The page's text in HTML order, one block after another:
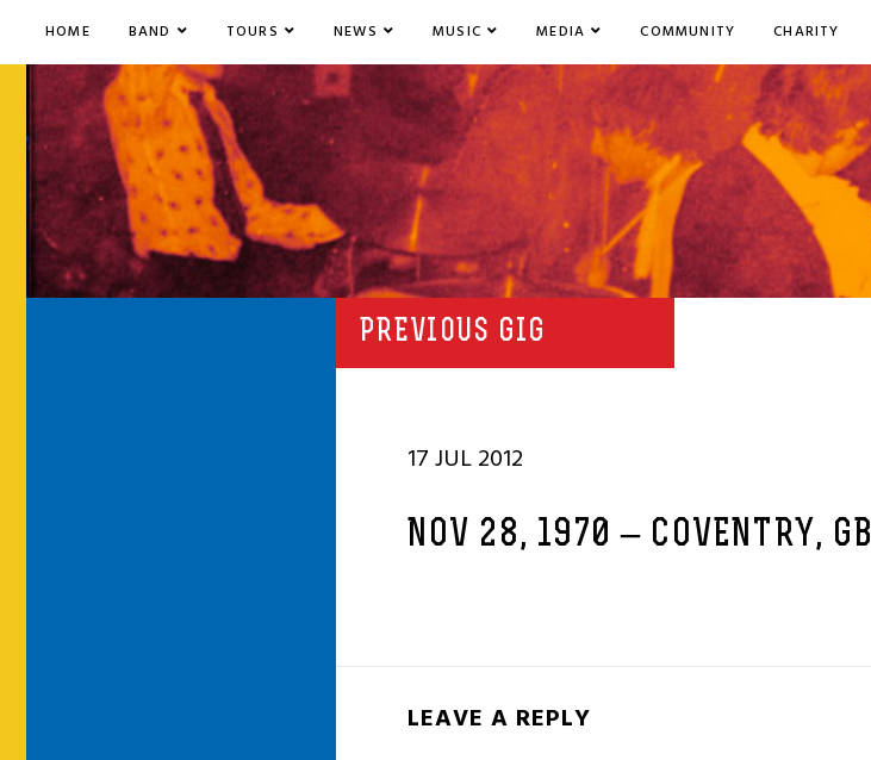
HOME BAND TOURS NEWS MUSIC MEDIA COMMUNITY CHARITY
PREVIOUS GIG
17 JUL 2012
NOV 28, 1970 – COVENTRY, GB
LEAVE A REPLY